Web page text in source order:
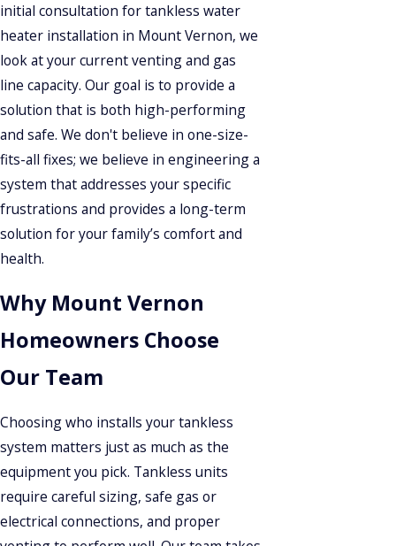
initial consultation for tankless water
heater installation in Mount Vernon, we
look at your current venting and gas
line capacity. Our goal is to provide a
solution that is both high-performing
and safe. We don't believe in one-size-
fits-all fixes; we believe in engineering a
system that addresses your specific
frustrations and provides a long-term
solution for your family’s comfort and
health.
Why Mount Vernon
Homeowners Choose
Our Team
Choosing who installs your tankless
system matters just as much as the
equipment you pick. Tankless units
require careful sizing, safe gas or
electrical connections, and proper